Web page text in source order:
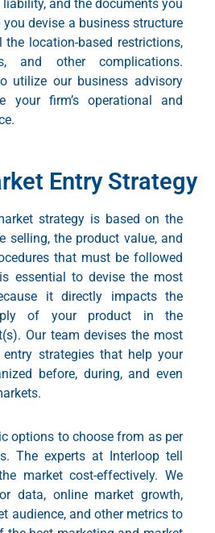
and the documents you
you devise a business structure
location-based restrictions,
and other complications.
utilize our business advisory
your firm’s operational and
Entry Strategy
strategy is based on the
selling, the product value, and
that must be followed
essential to devise the most
it directly impacts the
of your product in the
Our team devises the most
strategies that help your
before, during, and even
options to choose from as per
The experts at Interloop tell
market cost-effectively. We
data, online market growth,
audience, and other metrics to